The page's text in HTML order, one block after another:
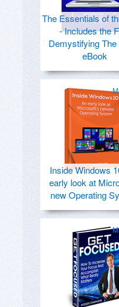
The Essentials of
- Includes the
Demystifying The
eBook
Inside Windows
early look at
new Operating